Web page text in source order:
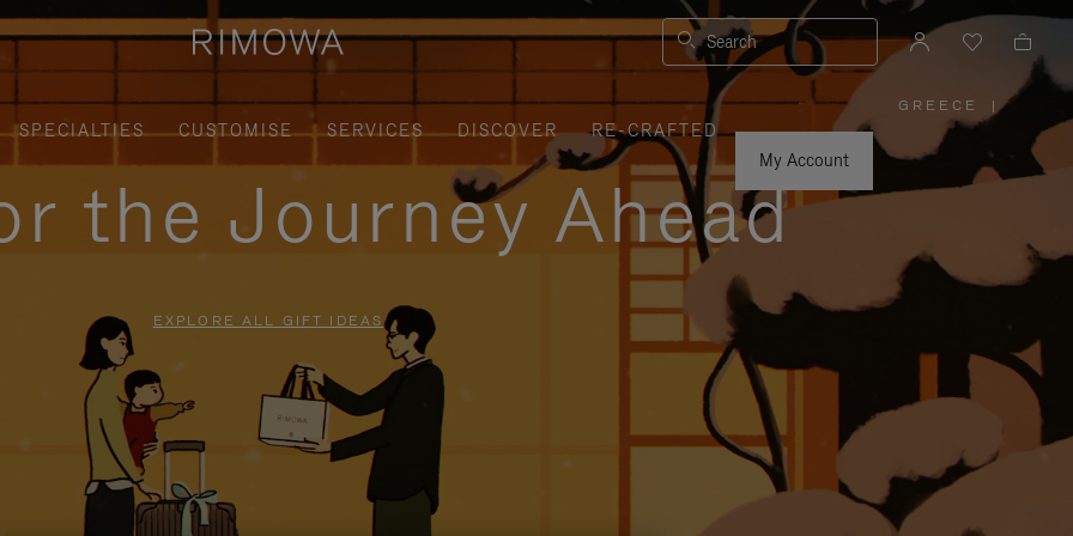
Search
SPECIALTIES CUSTOMISE SERVICES DISCOVER
RE-CRAFTED
My Account
GREECE
PLEASE
SELECT
YOUR
COUNTRY
|
the Journey Ahead
EXPLORE ALL GIFT IDEAS